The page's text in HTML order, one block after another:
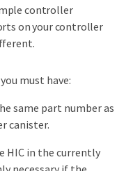
controller
on your controller
must have:
same part number as
canister.
HIC in the currently